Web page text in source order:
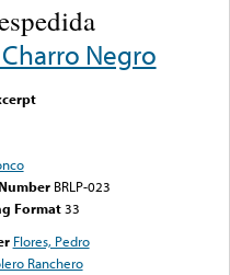
Charro Negro
BRLP-023
Format33
Flores, Pedro
Ranchero